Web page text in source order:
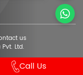
us
Ltd.
Call Us